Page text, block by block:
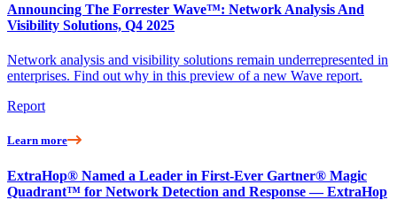
Announcing The Forrester Wave™: Network Analysis And
Visibility Solutions, Q4 2025
Network analysis and visibility solutions remain underrepresented in
enterprises. Find out why in this preview of a new Wave report.
Report
Learn more
ExtraHop® Named a Leader in First-Ever Gartner® Magic
Quadrant™ for Network Detection and Response — ExtraHop